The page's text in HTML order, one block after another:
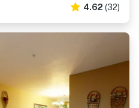
4.62 (32)